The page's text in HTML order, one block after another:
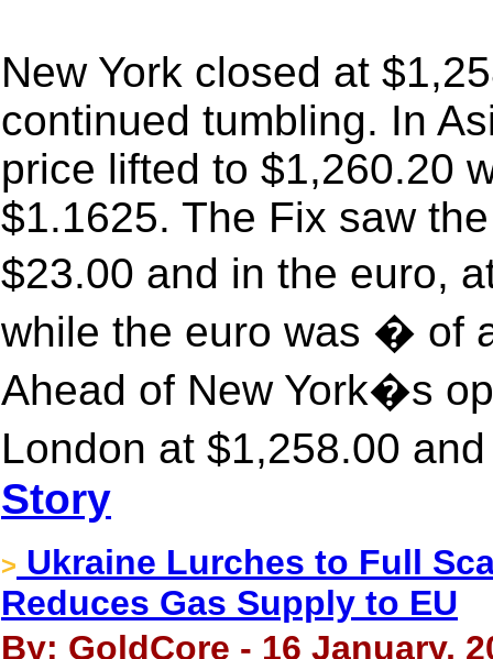
New York closed at
continued tumbling. In
price lifted to $1,260.20
$1.1625. The Fix saw
$23.00 and in the euro,
while the euro was � of
Ahead of New York�s
London at $1,258.00
Story
> Ukraine Lurches to Full
Reduces Gas Supply to EU
By: GoldCore - 16 January,